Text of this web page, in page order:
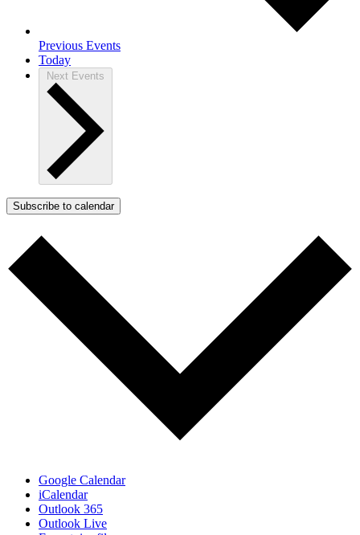
Previous Events
Today
Next Events
Subscribe to calendar
Google Calendar
iCalendar
Outlook 365
Outlook Live